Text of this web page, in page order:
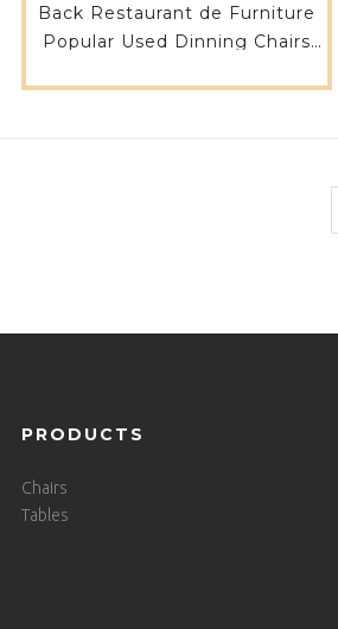
Back Restaurant de Furniture
Popular Used Dinning Chairs
PRODUCTS
Chairs
Tables